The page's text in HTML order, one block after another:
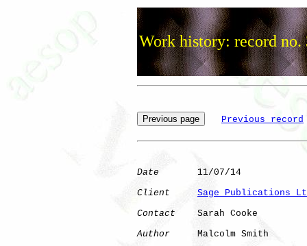
Work history: record no.
Previous record
Date
       11/07/14
Client
Sage Publications
Contact
    Sarah Cooke
Author
     Malcolm Smith